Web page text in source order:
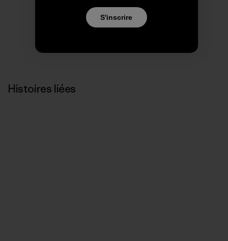
Histoires liées
S'inscrire